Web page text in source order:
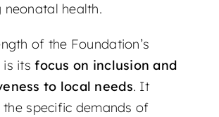
neonatal health.
of the Foundation’s
is itsfocus on inclusion and
to local needs. It
the specific demands of